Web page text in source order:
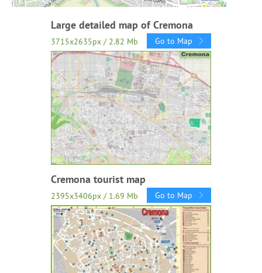
Large detailed map of Cremona
3715x2635px / 2.82 Mb Go to Map
Cremona tourist map
2395x3406px / 1.69 Mb Go to Map